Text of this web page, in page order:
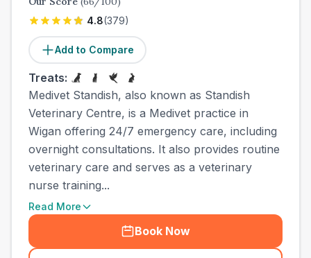
4.8(379)
Add to Compare
Treats:
Medivet Standish, also known as Standish
Veterinary Centre, is a Medivet practice in
Wigan offering 24/7 emergency care, including
overnight consultations. It also provides routine
veterinary care and serves as a veterinary
nurse training...
Read More
Book Now